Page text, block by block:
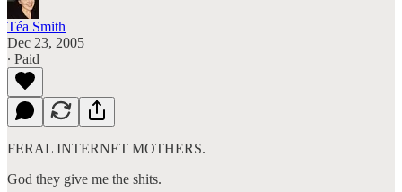
Téa Smith
Dec 23, 2005
∙ Paid
FERAL INTERNET MOTHERS.
God they give me the shits.